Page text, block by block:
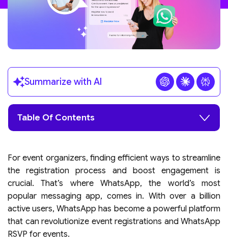
Summarize with AI
Table Of Contents
For event organizers, finding efficient ways to streamline
the registration process and boost engagement is
crucial. That’s where WhatsApp, the world’s most
popular messaging app, comes in. With over a billion
active users, WhatsApp has become a powerful platform
that can revolutionize event registrations and WhatsApp
RSVP for events.